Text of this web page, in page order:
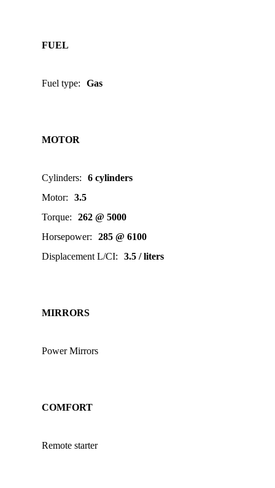
FUEL
Fuel type: Gas
MOTOR
Cylinders:
6 cylinders
Motor:
3.5
Torque:
262 @ 5000
Horsepower:
285 @ 6100
Displacement L/CI: 3.5 / liters
MIRRORS
Power Mirrors
COMFORT
Remote starter